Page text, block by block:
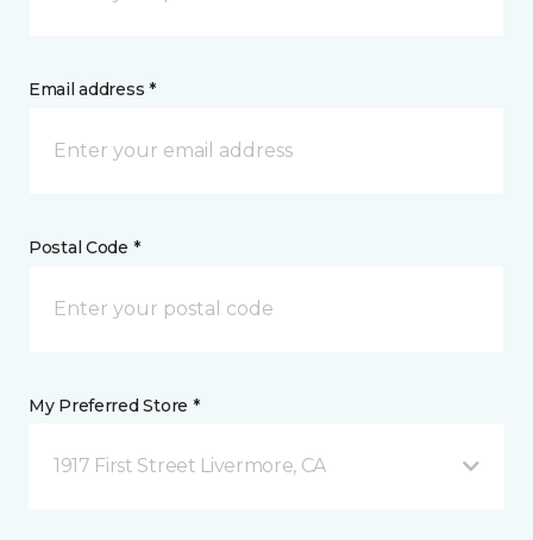
Email address *
Postal Code *
My Preferred Store *
1917 First Street Livermore, CA